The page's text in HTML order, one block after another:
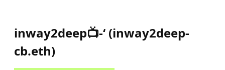
inway2deep📺-‘ (inway2deep-
cb.eth)